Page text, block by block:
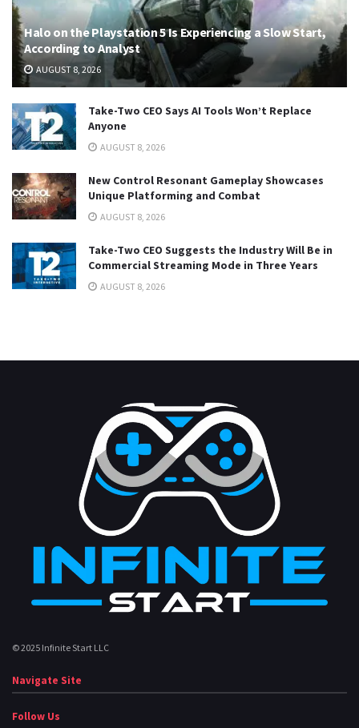
Halo on the Playstation 5 Is Experiencing a Slow Start,
According to Analyst
AUGUST 8, 2026
Take-Two CEO Says AI Tools Won’t Replace
Anyone
AUGUST 8, 2026
New Control Resonant Gameplay Showcases
Unique Platforming and Combat
AUGUST 8, 2026
Take-Two CEO Suggests the Industry Will Be in
Commercial Streaming Mode in Three Years
AUGUST 8, 2026
© 2025 Infinite Start LLC
Navigate Site
Follow Us